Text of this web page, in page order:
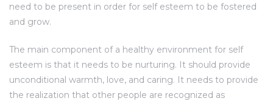
need to be present in order for self esteem to be fostered
and grow.
The main component of a healthy environment for self
esteem is that it needs to be nurturing. It should provide
unconditional warmth, love, and caring. It needs to provide
the realization that other people are recognized as